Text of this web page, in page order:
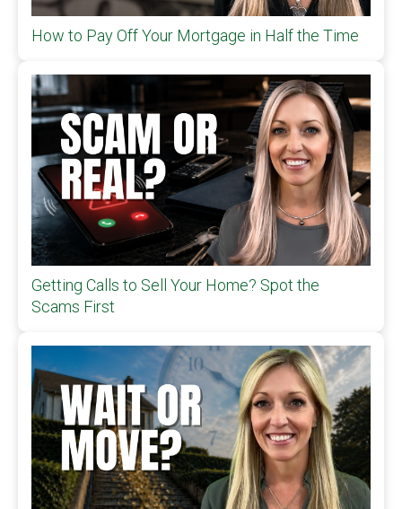
How to Pay Off Your Mortgage in Half the Time
Getting Calls to Sell Your Home? Spot the
Scams First